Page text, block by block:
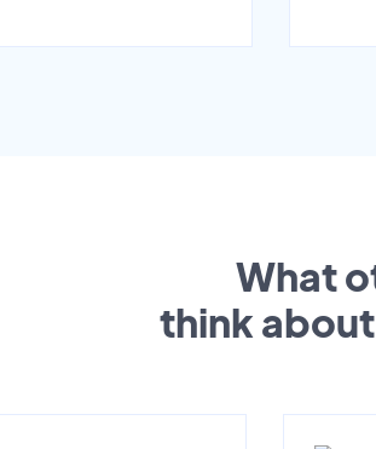
What
think